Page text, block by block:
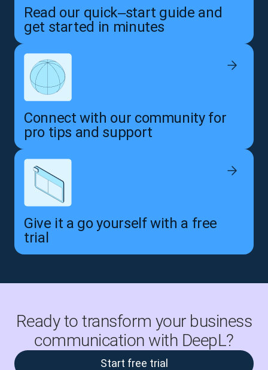
Read our quick‒start guide and
get started in minutes
Connect with our community for
pro tips and support
Give it a go yourself with a free
trial
Ready to transform your business
communication with DeepL?
Start free trial